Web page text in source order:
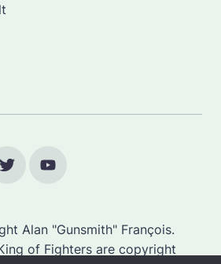
Alan "Gunsmith" François.
of Fighters are copyright